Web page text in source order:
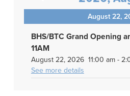
August 22,
BHS/BTC Grand Opening
11AM
August 22, 2026 11:00 am-
See more details